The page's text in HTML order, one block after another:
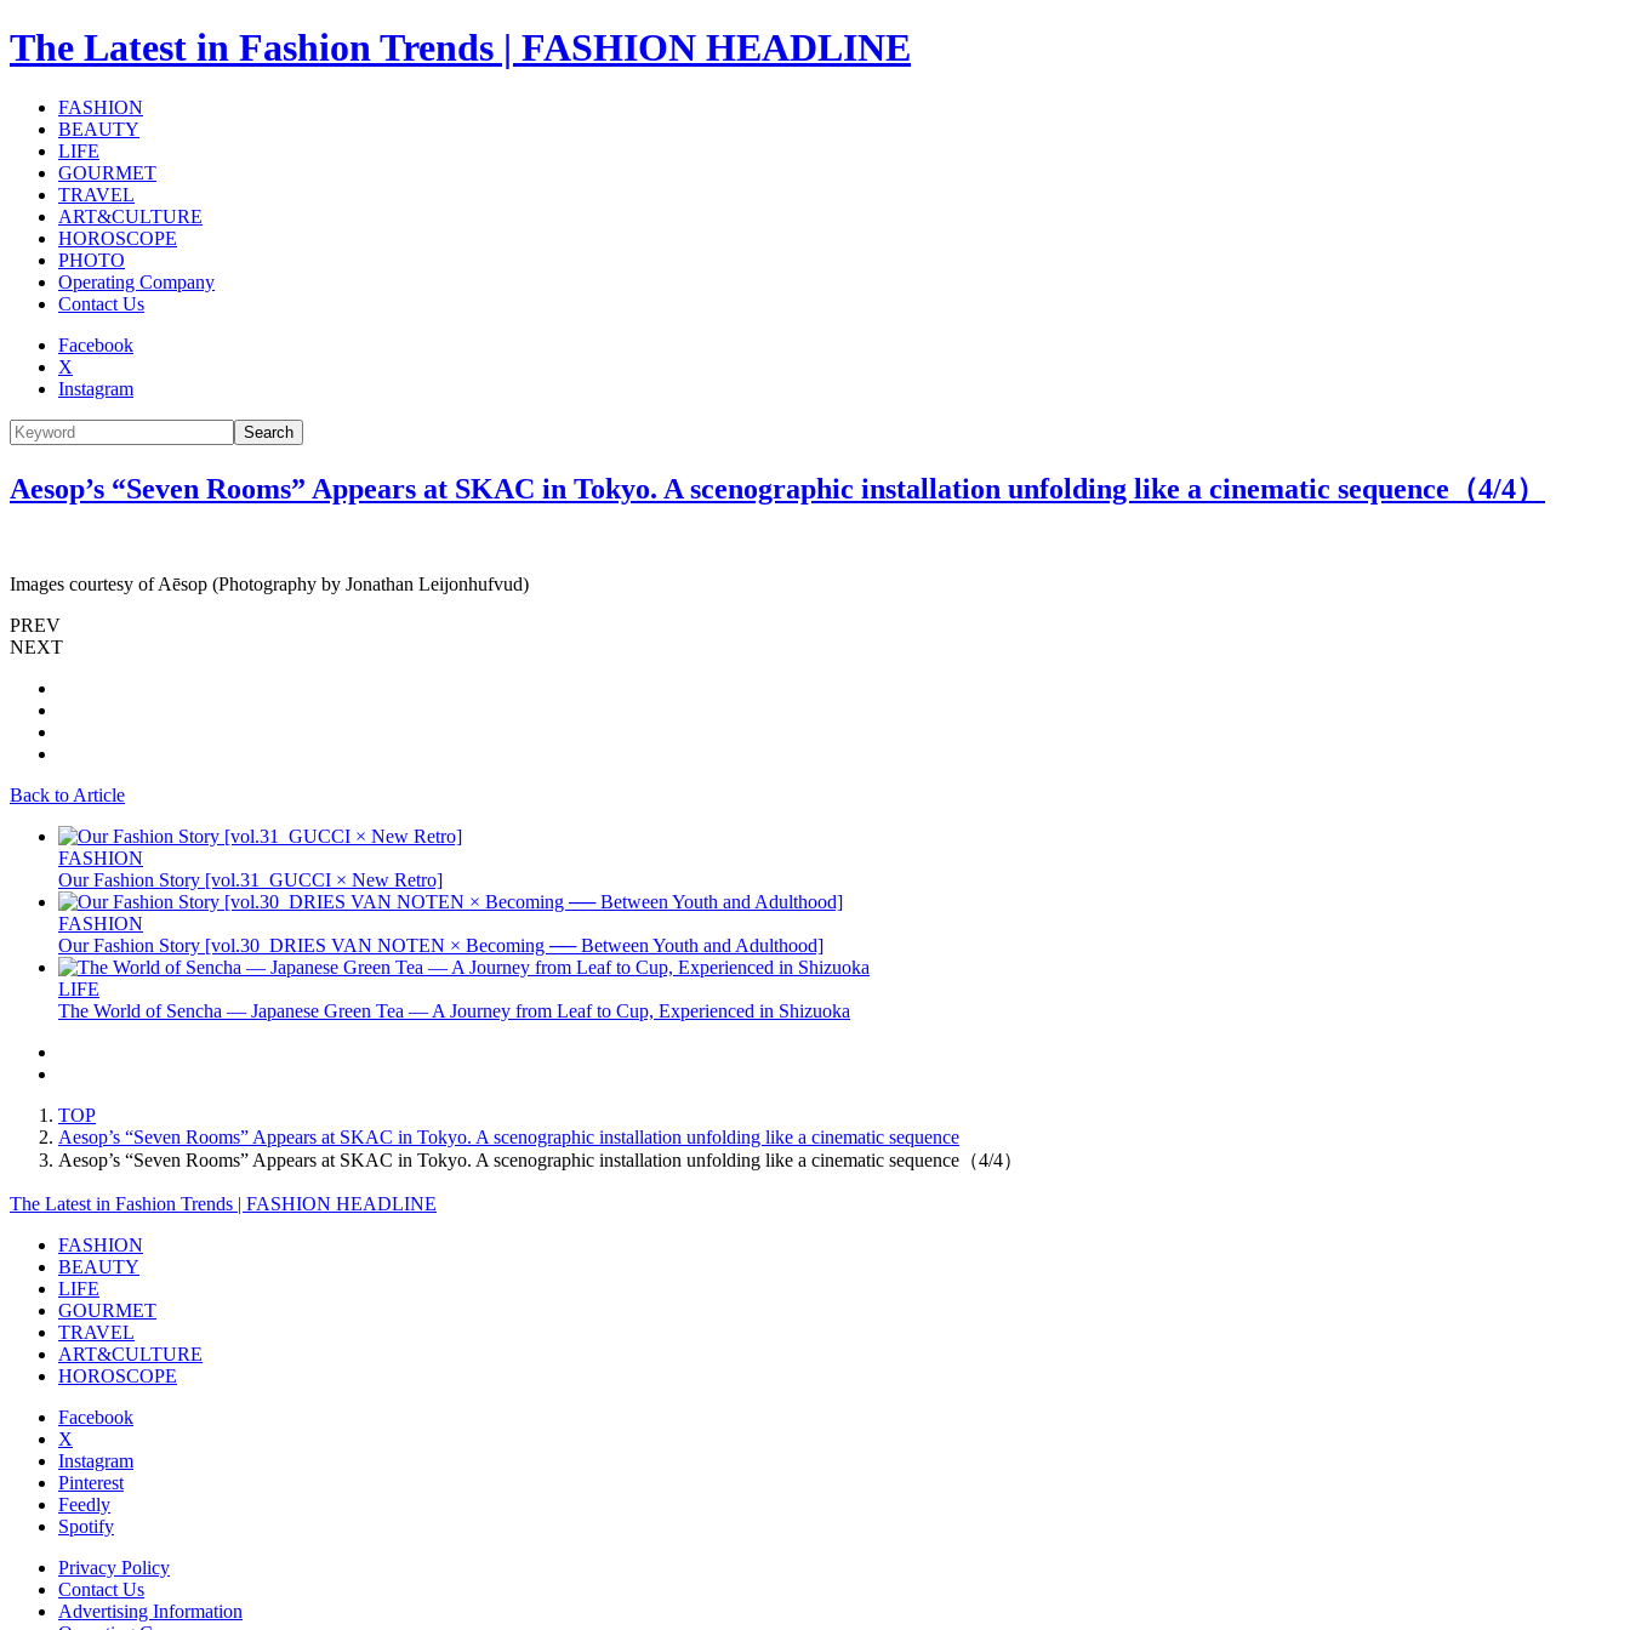
The Latest in Fashion Trends | FASHION HEADLINE
FASHION
BEAUTY
LIFE
GOURMET
TRAVEL
ART&CULTURE
HOROSCOPE
PHOTO
Operating Company
Contact Us
Facebook
X
Instagram
Search
Aesop’s “Seven Rooms” Appears at SKAC in Tokyo. A scenographic installation unfolding like a cinematic sequence（4/4）
Images courtesy of Aēsop (Photography by Jonathan Leijonhufvud)
PREV
NEXT
Back to Article
FASHION
Our Fashion Story [vol.31_GUCCI × New Retro]
FASHION
Our Fashion Story [vol.30_DRIES VAN NOTEN × Becoming ── Between Youth and Adulthood]
LIFE
The World of Sencha — Japanese Green Tea — A Journey from Leaf to Cup, Experienced in Shizuoka
TOP
Aesop’s “Seven Rooms” Appears at SKAC in Tokyo. A scenographic installation unfolding like a cinematic sequence
Aesop’s “Seven Rooms” Appears at SKAC in Tokyo. A scenographic installation unfolding like a cinematic sequence（4/4）
The Latest in Fashion Trends | FASHION HEADLINE
FASHION
BEAUTY
LIFE
GOURMET
TRAVEL
ART&CULTURE
HOROSCOPE
Facebook
X
Instagram
Pinterest
Feedly
Spotify
Privacy Policy
Contact Us
Advertising Information